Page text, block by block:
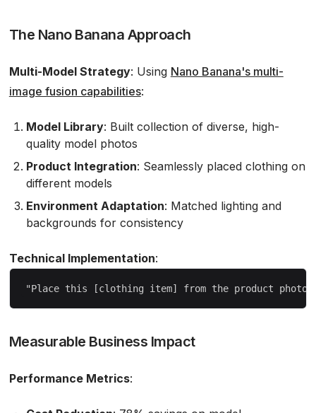
The Nano Banana Approach
Multi-Model Strategy: Using Nano Banana's multi-
image fusion capabilities:
Model Library: Built collection of diverse, high-
quality model photos
Product Integration: Seamlessly placed clothing on
different models
Environment Adaptation: Matched lighting and
backgrounds for consistency
Technical Implementation:
Measurable Business Impact
Performance Metrics: